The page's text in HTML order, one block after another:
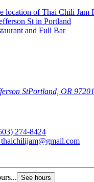
and Full Bar
StPortland, OR 97201
274-8424
thaichilijam@gmail.com
See hours